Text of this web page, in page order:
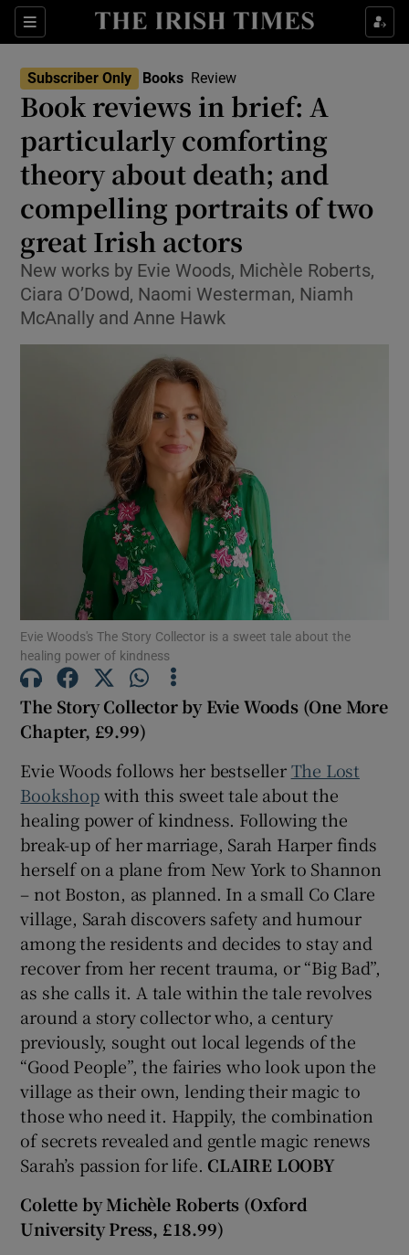
Sections
Show Environment sub sections
Show Technology sub sections
Show Science sub sections
Show Motors sub sections
Show Podcasts sub sections
Show Sponsored sub sections
Subscriber Only Books Review
Book reviews in brief: A
particularly comforting
theory about death; and
compelling portraits of two
great Irish actors
New works by Evie Woods, Michèle Roberts,
Ciara O’Dowd, Naomi Westerman, Niamh
McAnally and Anne Hawk
Evie Woods's The Story Collector is a sweet tale about the
healing power of kindness
The Story Collector by Evie Woods (One More
Chapter, £9.99)
Evie Woods follows her bestsellerThe Lost
Bookshopwith this sweet tale about the
healing power of kindness. Following the
break-up of her marriage, Sarah Harper finds
herself on a plane from New York to Shannon
– not Boston, as planned. In a small Co Clare
village, Sarah discovers safety and humour
among the residents and decides to stay and
recover from her recent trauma, or “Big Bad”,
as she calls it. A tale within the tale revolves
around a story collector who, a century
previously, sought out local legends of the
“Good People”, the fairies who look upon the
village as their own, lending their magic to
those who need it. Happily, the combination
of secrets revealed and gentle magic renews
Sarah’s passion for life. CLAIRE LOOBY
Colette by Michèle Roberts (Oxford
University Press, £18.99)